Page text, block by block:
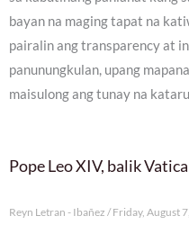
bayan na maging tapat na
pairalin ang transparency at
panunungkulan, upang
maisulong ang tunay na
Pope Leo XIV, balik
Reyn Letran - Ibañez Friday, August